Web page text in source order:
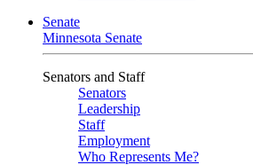
Senate
Minnesota Senate
Senators and Staff
Senators
Leadership
Staff
Employment
Who Represents Me?